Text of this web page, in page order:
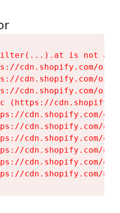
is not a
cdn.shopify.com/
cdn.shopify.com/
cdn.shopify.com/
(https://
cdn.shopify.com/
cdn.shopify.com/
cdn.shopify.com/
cdn.shopify.com/
cdn.shopify.com/
cdn.shopify.com/